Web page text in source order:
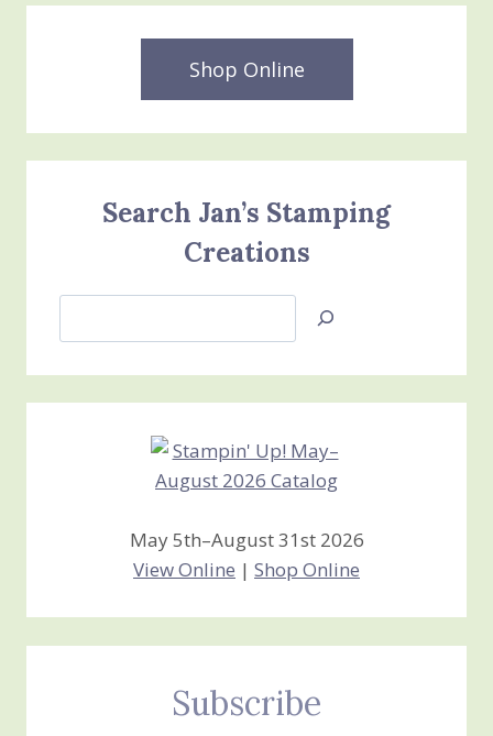
Shop Online
Search Jan’s Stamping
Creations
Jan’s
Creations
May 5th–August 31st 2026
View Online | Shop Online
Subscribe